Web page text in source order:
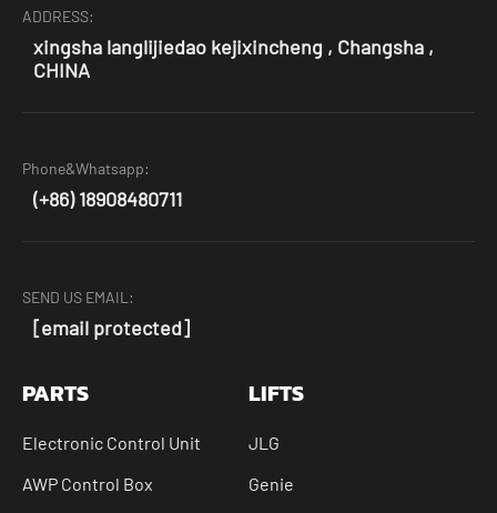
ADDRESS:
xingsha langlijiedao kejixincheng , Changsha ,
CHINA
Phone&Whatsapp:
(+86) 18908480711
SEND US EMAIL:
[email protected]
PARTS
Electronic Control Unit
AWP Control Box
LIFTS
JLG
Genie